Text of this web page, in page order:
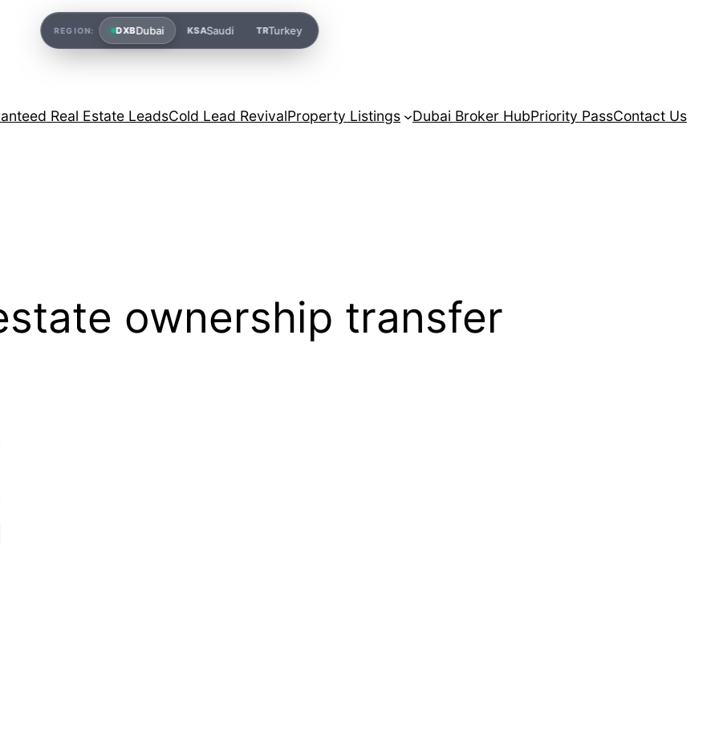
Real Estate LeadsCold Lead RevivalProperty Listings Dubai Broker HubPriority PassContact Us
ownership transfer
REGION: DXBDubai KSASaudi TRTurkey